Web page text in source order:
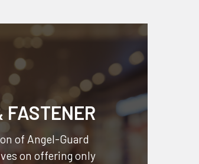
FASTENER
of Angel-Guard
on offering only